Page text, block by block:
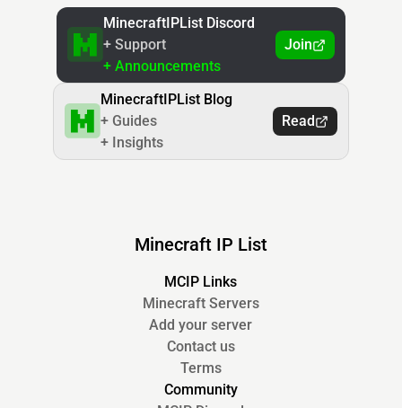
MinecraftIPList Discord
+ Support
+ Announcements
Join
MinecraftIPList Blog
+ Guides
+ Insights
Read
Minecraft IP List
MCIP Links
Minecraft Servers
Add your server
Contact us
Terms
Community